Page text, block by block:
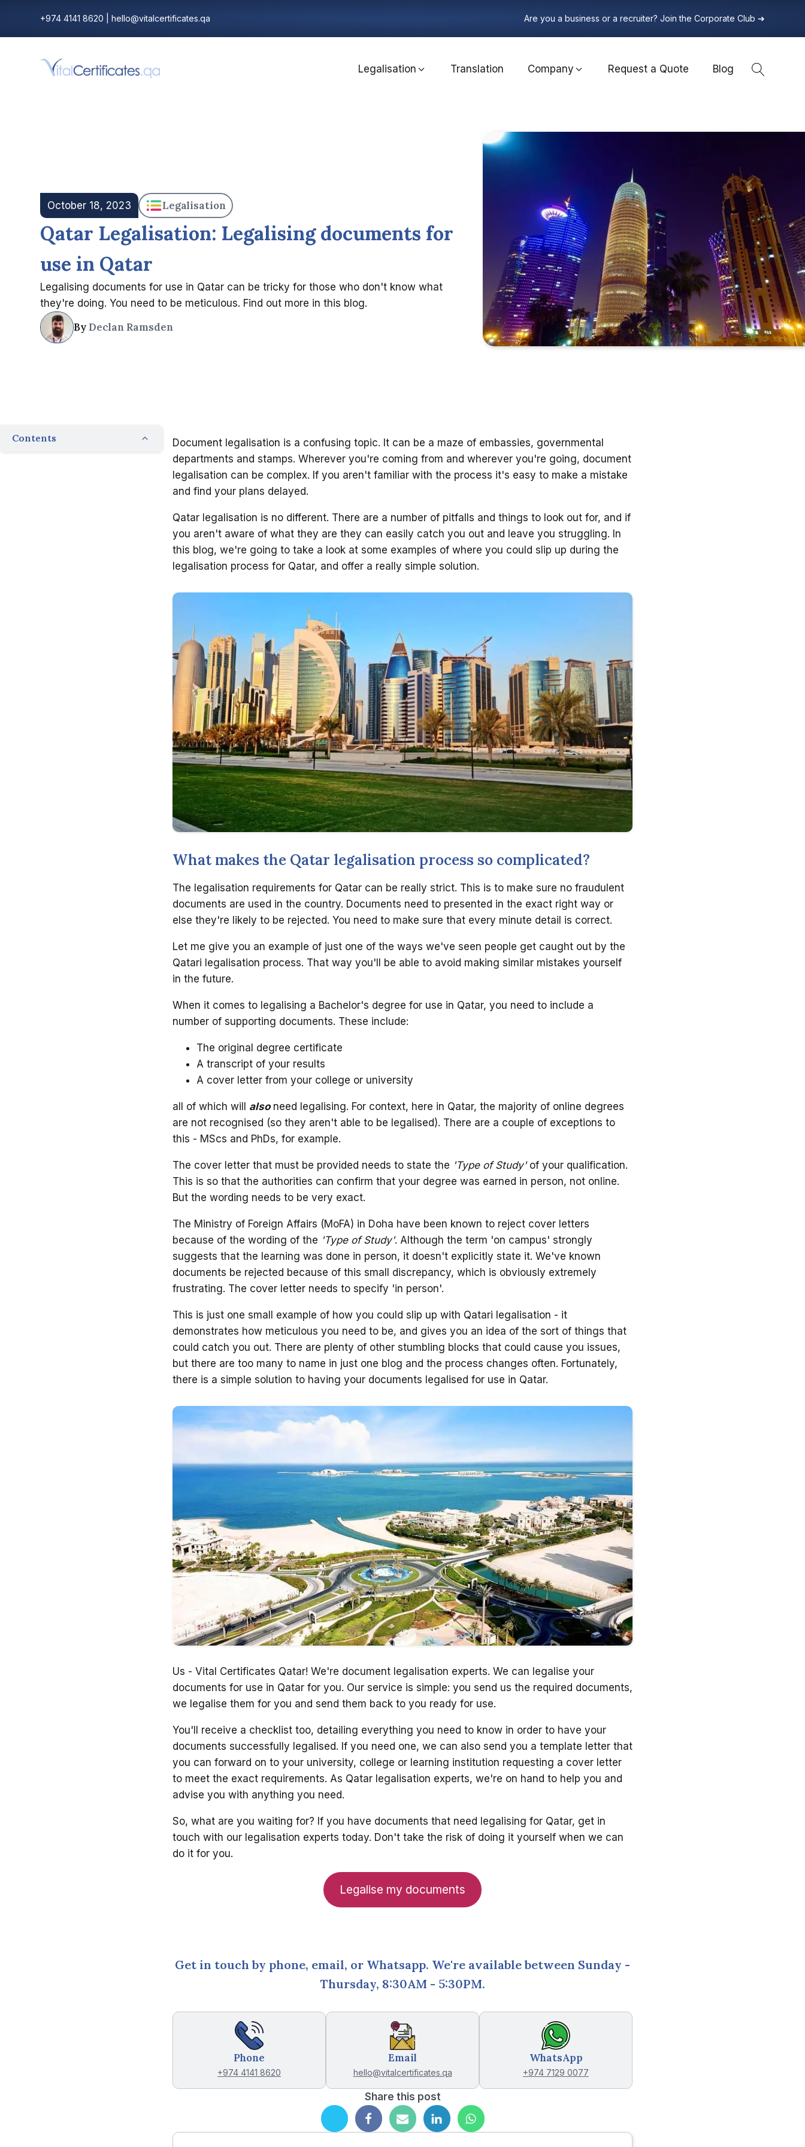
+974 4141 8620 |hello@vitalcertificates.qa Are you a business or a recruiter? Join the Corporate Club ➔
Legalisation Translation Company Request a Quote Blog
October 18, 2023 Legalisation
Qatar Legalisation: Legalising documents for
use in Qatar
Legalising documents for use in Qatar can be tricky for those who don't know what
they're doing. You need to be meticulous. Find out more in this blog.
By Declan Ramsden
Contents
Document legalisation is a confusing topic. It can be a maze of embassies, governmental
departments and stamps. Wherever you're coming from and wherever you're going, document
legalisation can be complex. If you aren't familiar with the process it's easy to make a mistake
and find your plans delayed.
Qatar legalisation is no different. There are a number of pitfalls and things to look out for, and if
you aren't aware of what they are they can easily catch you out and leave you struggling. In
this blog, we're going to take a look at some examples of where you could slip up during the
legalisation process for Qatar, and offer a really simple solution.
What makes the Qatar legalisation process so complicated?
The legalisation requirements for Qatar can be really strict. This is to make sure no fraudulent
documents are used in the country. Documents need to presented in the exact right way or
else they're likely to be rejected. You need to make sure that every minute detail is correct.
Let me give you an example of just one of the ways we've seen people get caught out by the
Qatari legalisation process. That way you'll be able to avoid making similar mistakes yourself
in the future.
When it comes to legalising a Bachelor's degree for use in Qatar, you need to include a
number of supporting documents. These include:
The original degree certificate
A transcript of your results
A cover letter from your college or university
all of which will alsoneed legalising. For context, here in Qatar, the majority of online degrees
are not recognised (so they aren't able to be legalised). There are a couple of exceptions to
this - MScs and PhDs, for example.
The cover letter that must be provided needs to state the 'Type of Study'of your qualification.
This is so that the authorities can confirm that your degree was earned in person, not online.
But the wording needs to be very exact.
The Ministry of Foreign Affairs (MoFA) in Doha have been known to reject cover letters
because of the wording of the 'Type of Study'. Although the term 'on campus' strongly
suggests that the learning was done in person, it doesn't explicitly state it. We've known
documents be rejected because of this small discrepancy, which is obviously extremely
frustrating. The cover letter needs to specify 'in person'.
This is just one small example of how you could slip up with Qatari legalisation - it
demonstrates how meticulous you need to be, and gives you an idea of the sort of things that
could catch you out. There are plenty of other stumbling blocks that could cause you issues,
but there are too many to name in just one blog and the process changes often. Fortunately,
there is a simple solution to having your documents legalised for use in Qatar.
Us - Vital Certificates Qatar! We're document legalisation experts. We can legalise your
documents for use in Qatar for you. Our service is simple: you send us the required documents,
we legalise them for you and send them back to you ready for use.
You'll receive a checklist too, detailing everything you need to know in order to have your
documents successfully legalised. If you need one, we can also send you a template letter that
you can forward on to your university, college or learning institution requesting a cover letter
to meet the exact requirements. As Qatar legalisation experts, we're on hand to help you and
advise you with anything you need.
So, what are you waiting for? If you have documents that need legalising for Qatar, get in
touch with our legalisation experts today. Don't take the risk of doing it yourself when we can
do it for you.
Legalise my documents
Get in touch by phone, email, or Whatsapp. We're available between Sunday -
Thursday, 8:30AM - 5:30PM.
Phone
+974 4141 8620
Email
hello@vitalcertificates.qa
WhatsApp
+974 7129 0077
Share this post